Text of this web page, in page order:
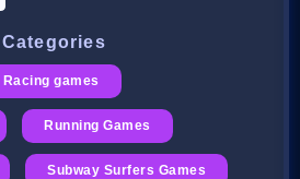
Racing games
Running Games
Subway Surfers Games